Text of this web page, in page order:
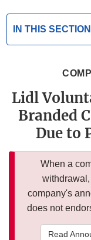
IN THIS SECTION
Lidl
Branded
Due to
When a
company's
does not
Read